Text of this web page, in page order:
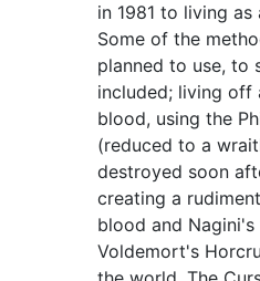
in 1981 to living
Some of the
planned to use, to
included; living off
blood, using the
(reduced to a
destroyed soon
creating a
blood and Nagini's
Voldemort's